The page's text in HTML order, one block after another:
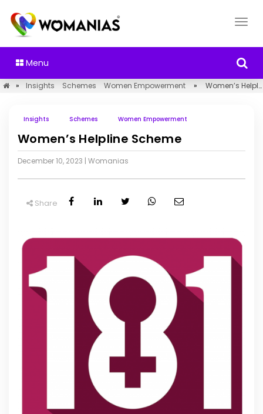
Menu
» Insights Schemes Women Empowerment » Women’s Helpline Scheme
Insights Schemes Women Empowerment
Women’s Helpline Scheme
December 10, 2023 | Womanias
Share